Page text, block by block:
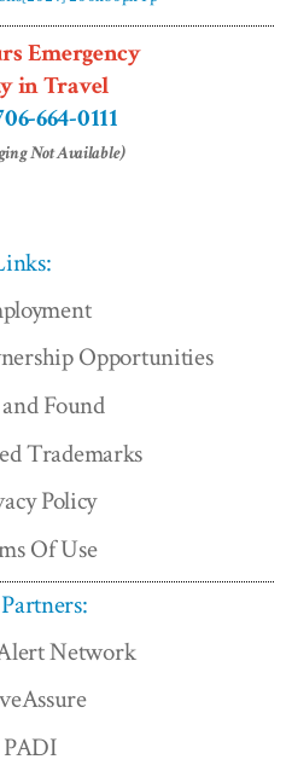
Emergency
in Travel
664-0111
Not Available)
Opportunities
Found
Trademarks
Policy
Of Use
Network
PADI